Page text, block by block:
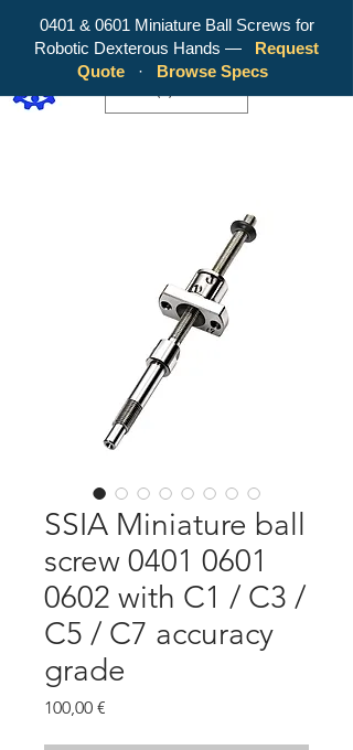
WY Precision Co., Limited - Your
Trusted Mini Ballscrew Manufacturer!
SSIA Miniature ball
screw 0401 0601
0602 with C1 / C3 /
C5 / C7 accuracy
grade
100,00 €
0401 & 0601 Miniature Ball Screws for
Robotic Dexterous Hands —
Request
Quote
· Browse Specs